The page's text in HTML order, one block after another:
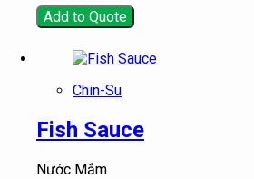
Add to Quote
Chin-Su
Fish Sauce
Nước Mắm